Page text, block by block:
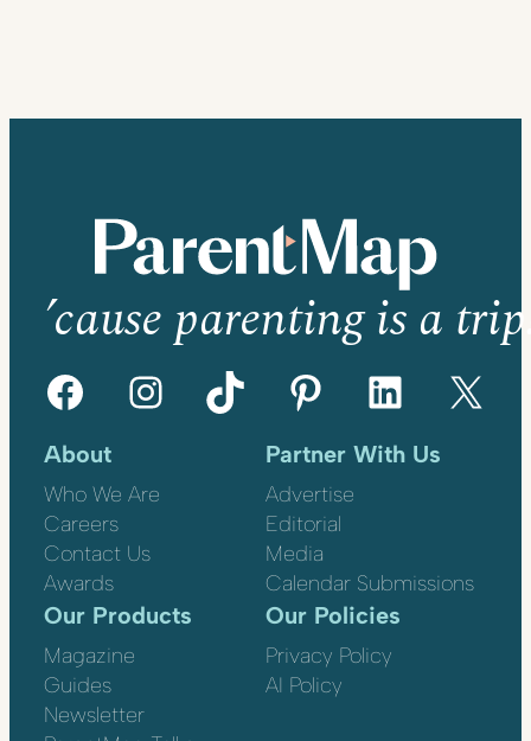
’cause parenting is a
Facebook Instagram TikTok Pinterest LinkedIn X
About
Who We Are
Careers
Contact Us
Awards
Partner With Us
Advertise
Editorial
Media
Calendar Submissions
Our Products
Magazine
Guides
Newsletter
Our Policies
Privacy Policy
AI Policy